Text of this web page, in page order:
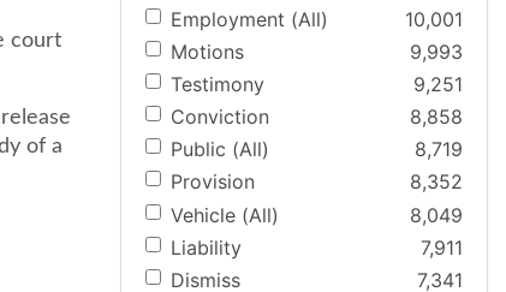
court
of a
Employment (All)
10,001
Motions
9,993
Testimony
9,251
Conviction
8,858
Public (All)
8,719
Provision
8,352
Vehicle (All)
8,049
Liability
7,911
Dismiss
7,341